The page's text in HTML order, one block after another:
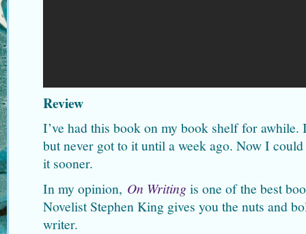
Review
I’ve had this book on my book shelf for
but never got to it until a week ago. Now I
it sooner.
In my opinion, On Writingis one of the best
Novelist Stephen King gives you the nuts and
writer.